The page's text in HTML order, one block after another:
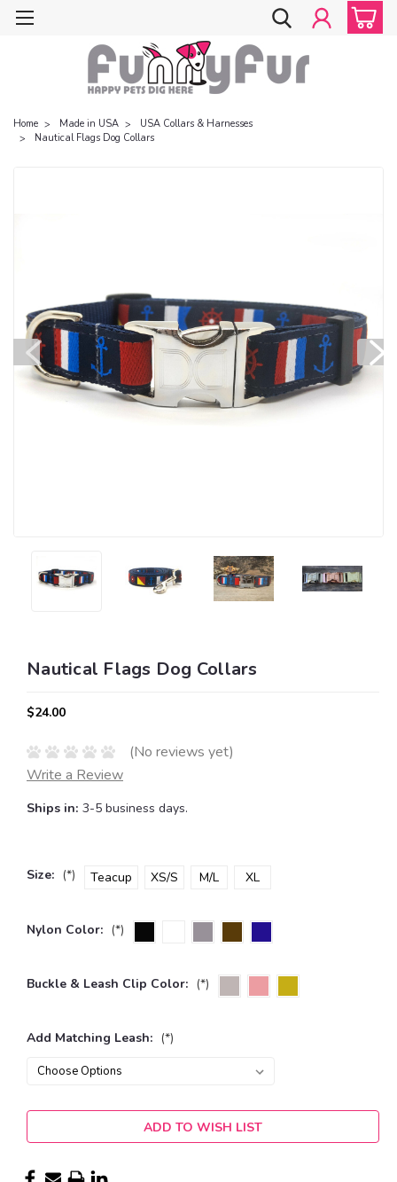
Home Made in USA
USA Collars & Harnesses
Nautical Flags Dog Collars
Nautical Flags Dog Collars
$24.00
(No reviews yet)
Write a Review
Ships in: 3-5 business days.
Size: (*) Teacup XS/S M/L XL
Nylon Color: (*)
Buckle & Leash Clip Color: (*)
Add Matching Leash: (*)
Current
Stock:
ADD TO WISH LIST